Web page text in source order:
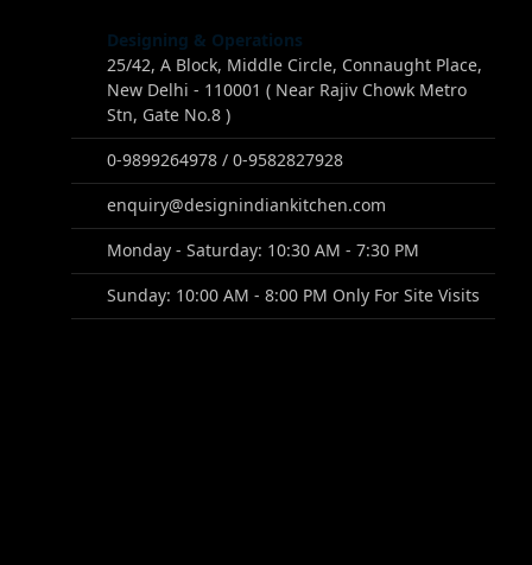
Designing & Operations
25/42, A Block, Middle Circle, Connaught Place,
New Delhi - 110001 ( Near Rajiv Chowk Metro
Stn, Gate No.8 )
0-9899264978 / 0-9582827928
enquiry@designindiankitchen.com
Monday - Saturday: 10:30 AM - 7:30 PM
Sunday: 10:00 AM - 8:00 PM Only For Site Visits